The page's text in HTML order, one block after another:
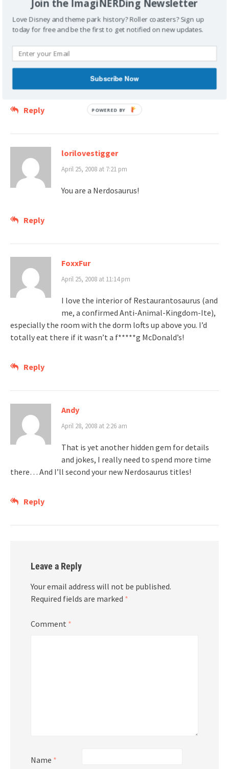
April 25, 2008 at 12:27 pm
I just explored this restaurant(osaurus) for
to see…but my wife isn’t as nerdy about the details as I am,
so it was a brief trip. I really need to go solo some day so
that I can really explore some of these great treasures.
Reply
lorilovestigger
April 25, 2008 at 7:21 pm
You are a Nerdosaurus!
Reply
FoxxFur
April 25, 2008 at 11:14 pm
I love the interior of Restaurantosaurus (and
me, a confirmed Anti-Animal-Kingdom-Ite),
especially the room with the dorm lofts up above you. I’d
totally eat there if it wasn’t a f*****g McDonald’s!
Reply
Andy
April 28, 2008 at 2:26 am
That is yet another hidden gem for details
and jokes, I really need to spend more time
there… And I’ll second your new Nerdosaurus titles!
Reply
Leave a Reply
Your email address will not be published.
Required fields are marked *
Comment *
Name *
Join the ImagiNERDing Newsletter
Love Disney and theme park history? Roller coasters? Sign up
today for free and be the first to get notified on new updates.
Subscribe Now